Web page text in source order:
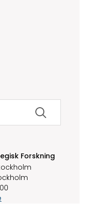
Forskning